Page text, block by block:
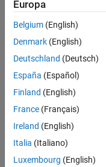
The default location
However, you can
Europa
Belgium (English)
Denmark (English)
Deutschland (Deutsch)
España (Español)
Finland (English)
France (Français)
Ireland (English)
Italia (Italiano)
Luxembourg (English)